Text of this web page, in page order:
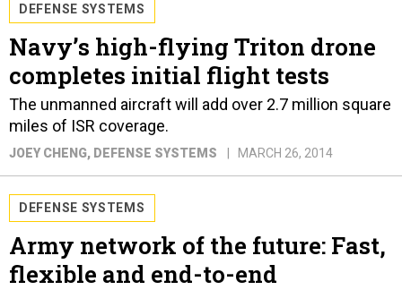
DEFENSE SYSTEMS
Navy’s high-flying Triton drone
completes initial flight tests
The unmanned aircraft will add over 2.7 million square
miles of ISR coverage.
JOEY CHENG, DEFENSE SYSTEMS MARCH 26, 2014
DEFENSE SYSTEMS
Army network of the future: Fast,
flexible and end-to-end